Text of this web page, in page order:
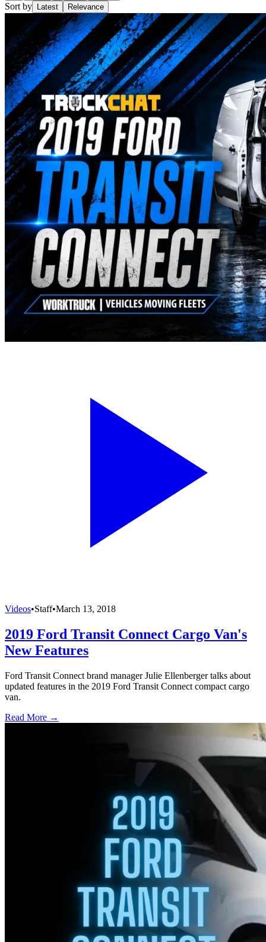
Sort by Latest Relevance
Videos•Staff•March 13, 2018
2019 Ford Transit Connect Cargo Van's
New Features
Ford Transit Connect brand manager Julie Ellenberger talks about
updated features in the 2019 Ford Transit Connect compact cargo
van.
Read More →